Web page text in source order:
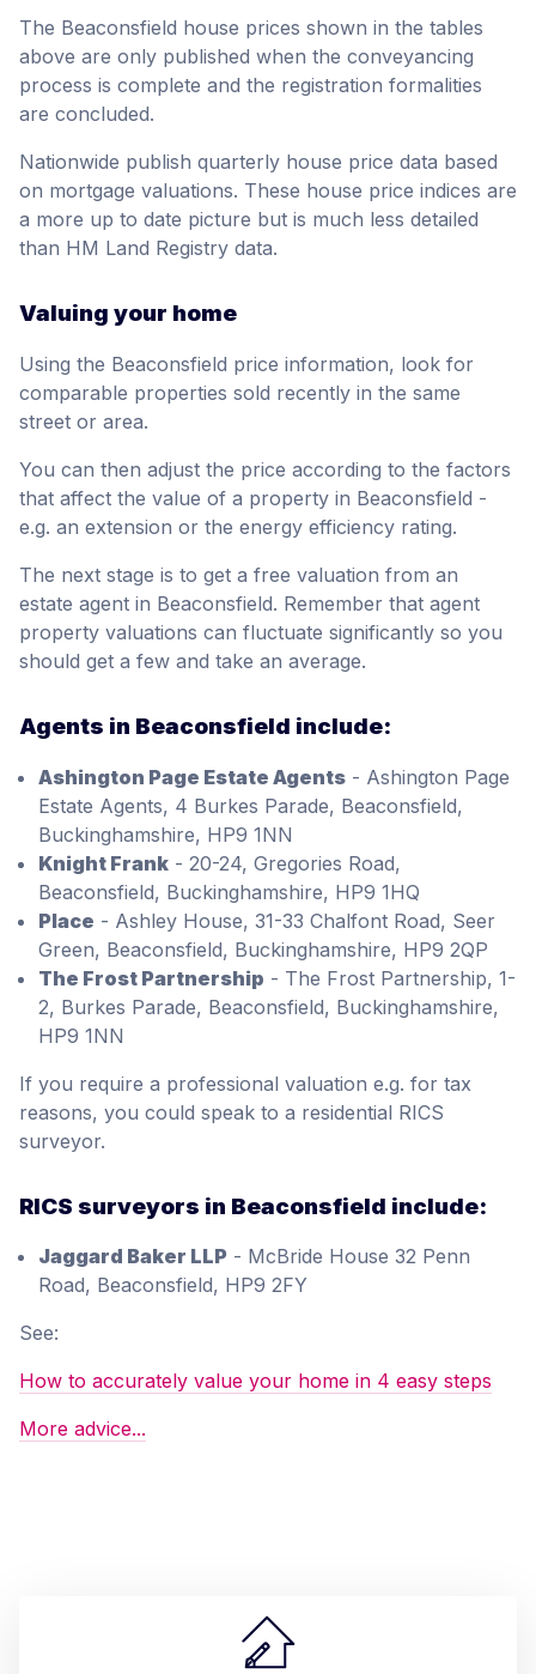
The Beaconsfield house prices shown in the tables
above are only published when the conveyancing
process is complete and the registration formalities
are concluded.
Nationwide publish quarterly house price data based
on mortgage valuations. These house price indices are
a more up to date picture but is much less detailed
than HM Land Registry data.
Valuing your home
Using the Beaconsfield price information, look for
comparable properties sold recently in the same
street or area.
You can then adjust the price according to the factors
that affect the value of a property in Beaconsfield -
e.g. an extension or the energy efficiency rating.
The next stage is to get a free valuation from an
estate agent in Beaconsfield. Remember that agent
property valuations can fluctuate significantly so you
should get a few and take an average.
Agents in Beaconsfield include:
Ashington Page Estate Agents - Ashington Page
Estate Agents, 4 Burkes Parade, Beaconsfield,
Buckinghamshire, HP9 1NN
Knight Frank - 20-24, Gregories Road,
Beaconsfield, Buckinghamshire, HP9 1HQ
Place - Ashley House, 31-33 Chalfont Road, Seer
Green, Beaconsfield, Buckinghamshire, HP9 2QP
The Frost Partnership - The Frost Partnership, 1-
2, Burkes Parade, Beaconsfield, Buckinghamshire,
HP9 1NN
If you require a professional valuation e.g. for tax
reasons, you could speak to a residential RICS
surveyor.
RICS surveyors in Beaconsfield include:
Jaggard Baker LLP - McBride House 32 Penn
Road, Beaconsfield, HP9 2FY
See:
How to accurately value your home in 4 easy steps
More advice...